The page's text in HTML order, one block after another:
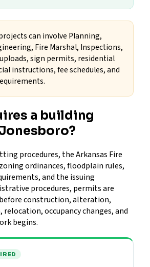
can involve Planning,
Fire Marshal, Inspections,
sign permits, residential
instructions, fee schedules, and
a building
procedures, the Arkansas Fire
ordinances, floodplain rules,
and the issuing
procedures, permits are
construction, alteration,
occupancy changes, and
begins.